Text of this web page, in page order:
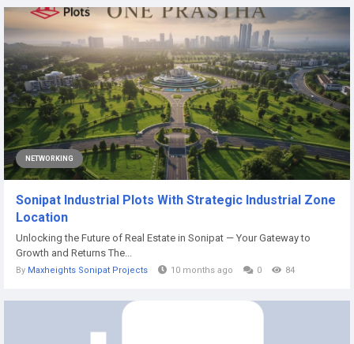
NETWORKING
Sonipat Industrial Plots With Strategic Industrial Zone
Location
Unlocking the Future of Real Estate in Sonipat — Your Gateway to
Growth and Returns The...
By Maxheights Sonipat Projects 10 months ago 0 84